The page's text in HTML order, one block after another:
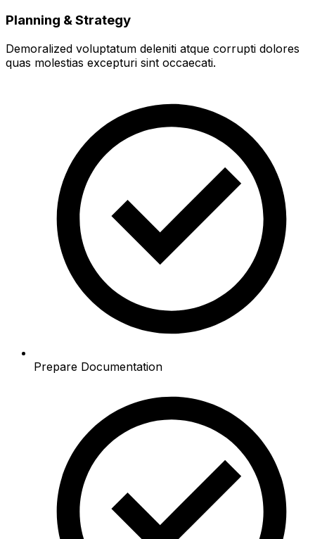
Planning & Strategy
Demoralized voluptatum deleniti atque corrupti dolores
quas molestias excepturi sint occaecati.
Prepare Documentation